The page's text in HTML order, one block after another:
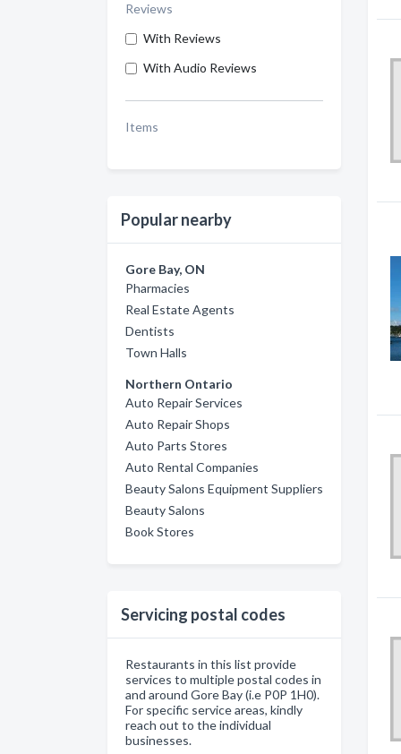
Reviews
With Reviews
With Audio Reviews
Items
Popular nearby
Gore Bay, ON
Pharmacies
Real Estate Agents
Dentists
Town Halls
Northern Ontario
Auto Repair Services
Auto Repair Shops
Auto Parts Stores
Auto Rental Companies
Beauty Salons Equipment Suppliers
Beauty Salons
Book Stores
Servicing postal codes
Restaurants in this list provide
services to multiple postal codes in
and around Gore Bay (i.e P0P 1H0).
For specific service areas, kindly
reach out to the individual
businesses.